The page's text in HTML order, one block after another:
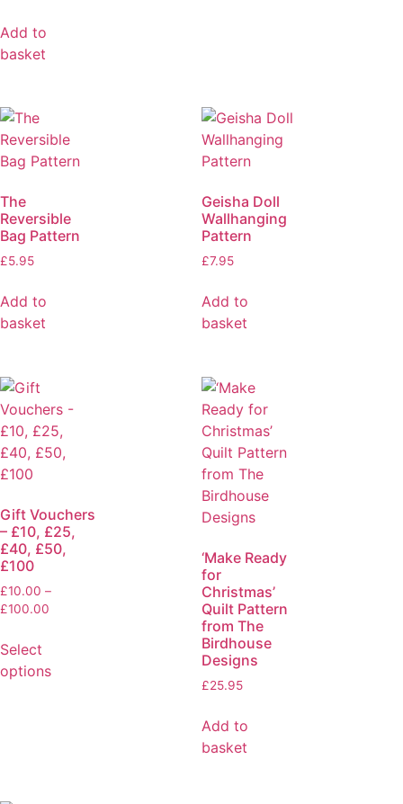
Add to
basket
The
Reversible
Bag Pattern
£5.95
Add to
basket
Geisha Doll
Wallhanging
Pattern
£7.95
Add to
basket
Gift Vouchers
– £10, £25,
£40, £50,
£100
£10.00 –
£100.00
Select
options
‘Make Ready
for
Christmas’
Quilt Pattern
from The
Birdhouse
Designs
£25.95
Add to
basket